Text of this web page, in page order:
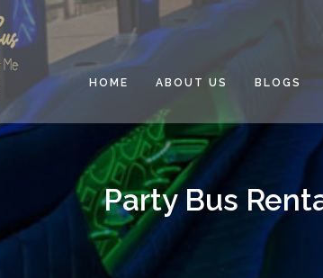
HOME ABOUT US BLOGS
Party Bus